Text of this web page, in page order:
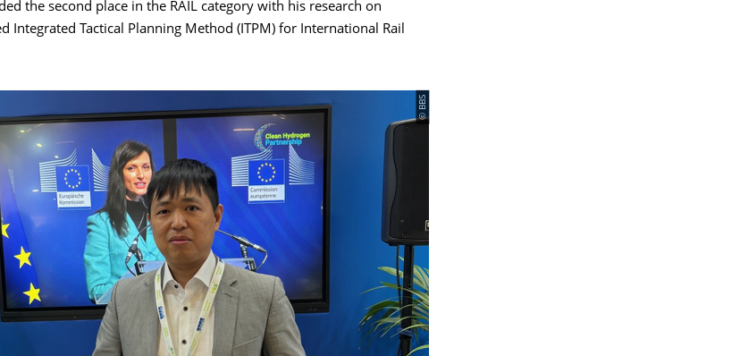
the second place in the RAIL category with his research on
Integrated Tactical Planning Method (ITPM) for International Rail
© BBS